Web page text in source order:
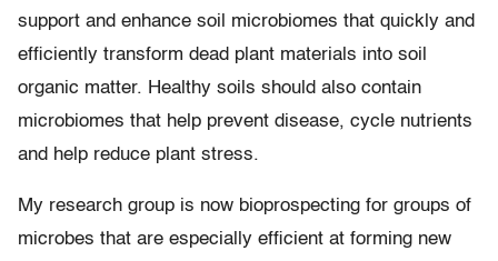
support and enhance soil microbiomes that quickly and
efficiently transform dead plant materials into soil
organic matter. Healthy soils should also contain
microbiomes that help prevent disease, cycle nutrients
and help reduce plant stress.
My research group is now bioprospecting for groups of
microbes that are especially efficient at forming new